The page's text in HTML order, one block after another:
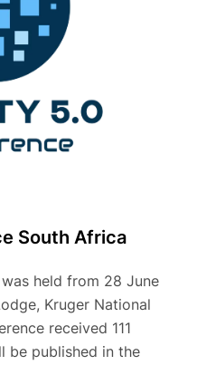
South Africa
held from 28 June
Kruger National
received 111
be published in the